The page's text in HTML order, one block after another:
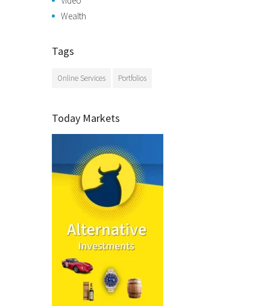
Wealth
Tags
Online Services Portfolios
Today Markets